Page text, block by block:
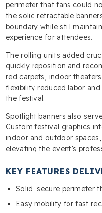
perimeter that fans could
the solid retractable
boundary while still
experience for attendees.
The rolling units added
quickly reposition and
red carpets, indoor
flexibility reduced labor
the festival.
Spotlight banners also
Custom festival graphics
indoor and outdoor
elevating the event’s
KEY FEATURES
Solid, secure perimeter
Easy mobility for fast